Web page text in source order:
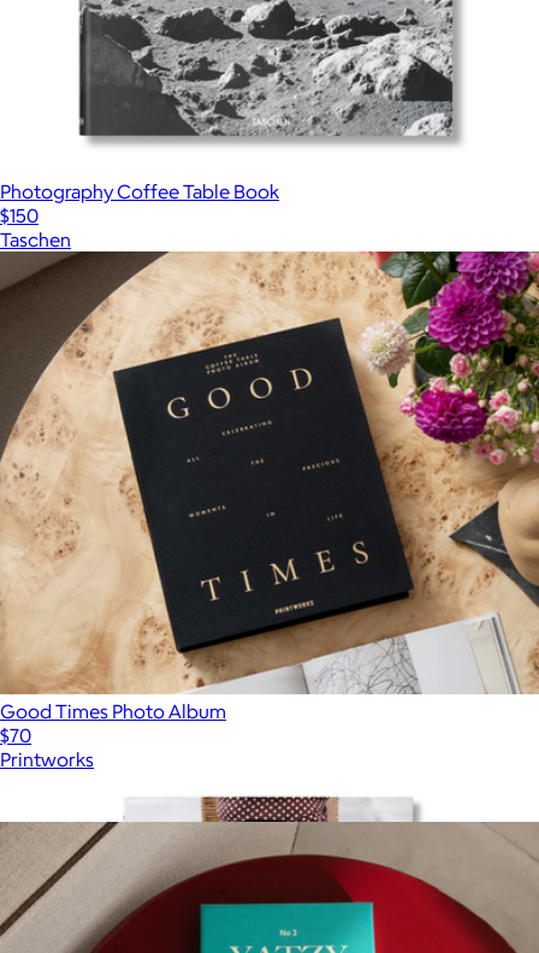
Photography Coffee Table Book
$150
Taschen
Good Times Photo Album
$70
Printworks